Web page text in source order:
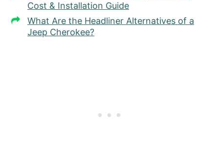
Cost & Installation Guide
What Are the Headliner Alternatives of a
Jeep Cherokee?